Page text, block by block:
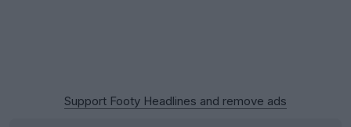
Support Footy Headlines and remove ads